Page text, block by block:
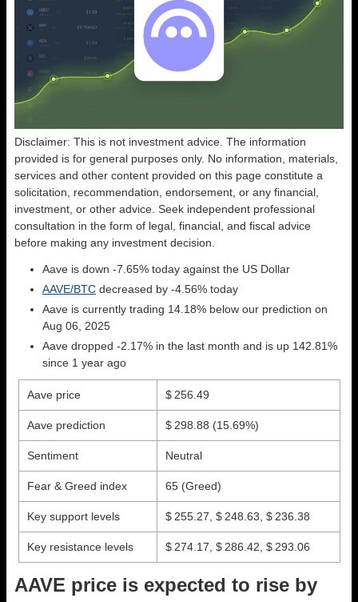
Disclaimer: This is not investment advice. The information
provided is for general purposes only. No information, materials,
services and other content provided on this page constitute a
solicitation, recommendation, endorsement, or any financial,
investment, or other advice. Seek independent professional
consultation in the form of legal, financial, and fiscal advice
before making any investment decision.
Aave is down -7.65% today against the US Dollar
AAVE/BTC decreased by -4.56% today
Aave is currently trading 14.18% below our prediction on
Aug 06, 2025
Aave dropped -2.17% in the last month and is up 142.81%
since 1 year ago
Aave price $ 256.49
Aave prediction $ 298.88 (15.69%)
Sentiment Neutral
Fear & Greed index 65 (Greed)
Key support levels $ 255.27, $ 248.63, $ 236.38
Key resistance levels $ 274.17, $ 286.42, $ 293.06
AAVE price is expected to rise by